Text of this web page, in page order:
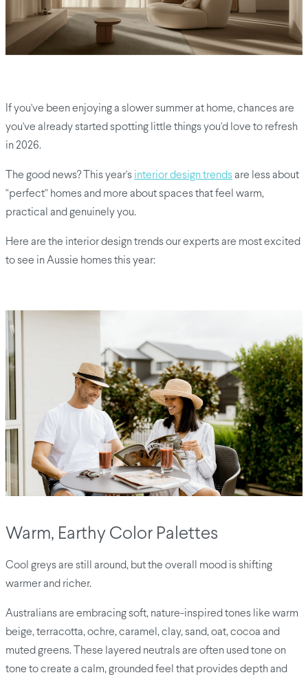
If you've been enjoying a slower summer at home, chances are
you've already started spotting little things you'd love to refresh
in 2026.
The good news? This year's interior design trends are less about
"perfect" homes and more about spaces that feel warm,
practical and genuinely you.
Here are the interior design trends our experts are most excited
to see in Aussie homes this year:
Warm, Earthy Color Palettes
Cool greys are still around, but the overall mood is shifting
warmer and richer.
Australians are embracing soft, nature-inspired tones like warm
beige, terracotta, ochre, caramel, clay, sand, oat, cocoa and
muted greens. These layered neutrals are often used tone on
tone to create a calm, grounded feel that provides depth and